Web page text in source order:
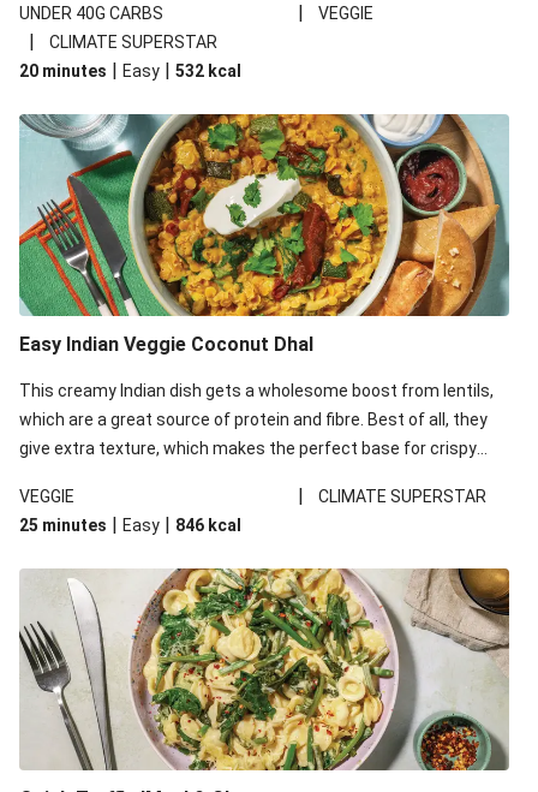
noodles!
UNDER 40G CARBS | VEGGIE
|
CLIMATE SUPERSTAR
20 minutes | Easy | 532 kcal
Easy Indian Veggie Coconut Dhal
This creamy Indian dish gets a wholesome boost from lentils,
which are a great source of protein and fibre. Best of all, they
give extra texture, which makes the perfect base for crispy
red lentils in this recipe with lentils due to local ingredient
availability. It’ll be just as delicious, just follow your recipe card!
VEGGIE |
CLIMATE SUPERSTAR
25 minutes | Easy | 846 kcal